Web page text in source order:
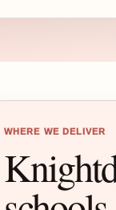
WHERE WE DELIVER